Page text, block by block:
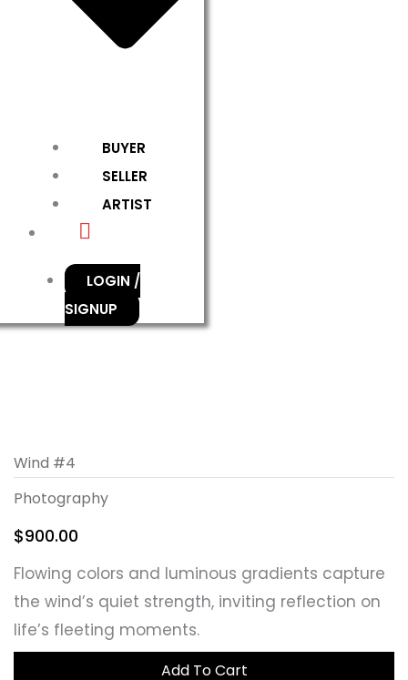
BUYER
SELLER
ARTIST
LOGIN /
SIGNUP
Wind #4
Photography
$900.00
Flowing colors and luminous gradients capture
the wind’s quiet strength, inviting reflection on
life’s fleeting moments.
Add To Cart